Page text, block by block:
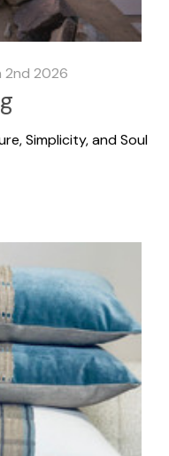
2nd 2026
Simplicity, and Soul